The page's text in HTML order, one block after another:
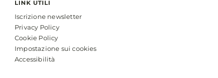
LINK UTILI
Iscrizione newsletter
Privacy Policy
Cookie Policy
Impostazione sui cookies
Accessibilità